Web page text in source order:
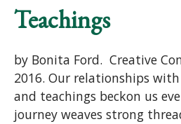
Teachings
by Bonita Ford. Creative
2016. Our relationships
and teachings beckon us
journey weaves strong